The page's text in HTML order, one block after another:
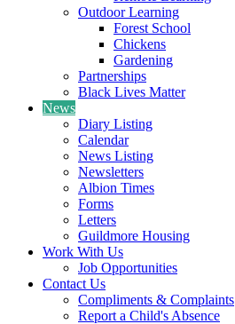
Outdoor Learning
Forest School
Chickens
Gardening
Partnerships
Black Lives Matter
News
Diary Listing
Calendar
News Listing
Newsletters
Albion Times
Forms
Letters
Guildmore Housing
Work With Us
Job Opportunities
Contact Us
Compliments & Complaints
Report a Child's Absence